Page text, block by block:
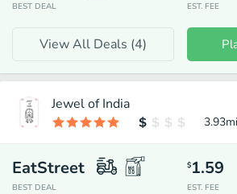
BEST DEAL EST. FEE
View All Deals (4)
Jewel of India
3.93mi
EatStreet
BEST DEAL
$1.59
EST. FEE